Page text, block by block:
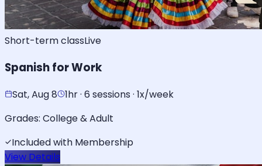
Short-term classLive
Spanish for Work
Sat, Aug 8
1hr · 6 sessions · 1x/week
Grades: College & Adult
Included with Membership
View Details